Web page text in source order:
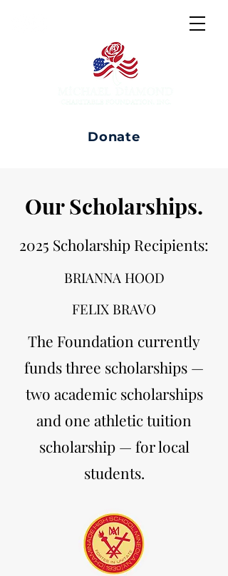
Donate
Our Scholarships.
2025 Scholarship Recipients:
BRIANNA HOOD
FELIX BRAVO
The Foundation currently
funds three scholarships —
two academic scholarships
and one athletic tuition
scholarship — for local
students.